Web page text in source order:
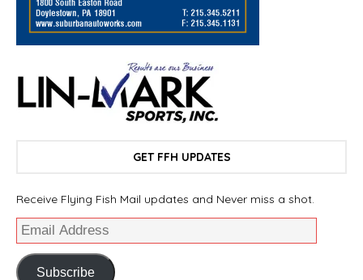
GET FFH UPDATES
Receive Flying Fish Mail updates and Never miss a shot.
Subscribe